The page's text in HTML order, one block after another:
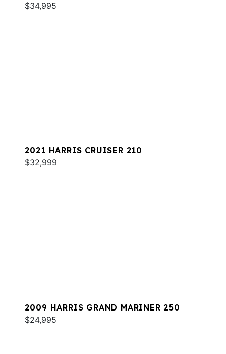
$34,995
2021 HARRIS CRUISER 210
$32,999
2009 HARRIS GRAND MARINER 250
$24,995